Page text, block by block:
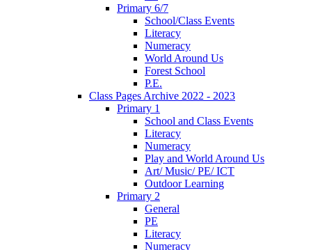
Primary 6/7
School/Class Events
Literacy
Numeracy
World Around Us
Forest School
P.E.
Class Pages Archive 2022 - 2023
Primary 1
School and Class Events
Literacy
Numeracy
Play and World Around Us
Art/ Music/ PE/ ICT
Outdoor Learning
Primary 2
General
PE
Literacy
Numeracy